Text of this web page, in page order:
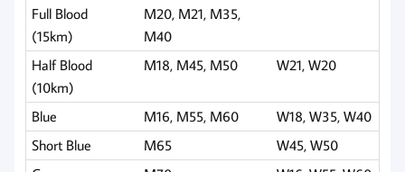
Full Blood
(15km)
M20, M21, M35,
M40
Half Blood
(10km)
M18, M45, M50 W21, W20
Blue M16, M55, M60
W18, W35, W40
Short Blue
M65
W45, W50